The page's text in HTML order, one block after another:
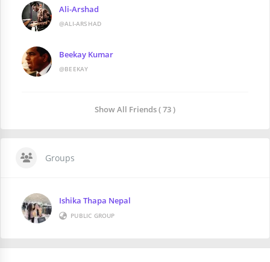
Ali-Arshad
@ALI-ARSHAD
Beekay Kumar
@BEEKAY
Show All Friends ( 73 )
Groups
Ishika Thapa Nepal
PUBLIC GROUP